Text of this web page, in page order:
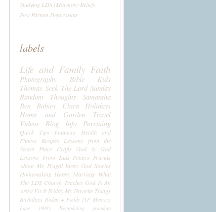
Studying LDS (Mormon) Beliefs
Post Partum Depression
labels
Life and Family Faith
Photography Bible
Kids
Thomas Seek The Lord Sunday
Random Thoughts
Samantha
Ben
Babies Clara
Holidays
Home and Garden
Travel
Videos
Blog Info Parenting
Quick Tips Finances
Health and
Fitness
Recipes
Lessons from the
Secret Place
Crafts
God is God
Lessons From Kids Politics Friends
About Me Frugal Ideas God Stories
Homemaking Hubby Marriage What
The LDS Church Teaches God Is An
Artist Fix It Friday My Favorite Things
Birthdays Rodan + Fields ITP Memory
Lane 1990's
Remodeling
grandma